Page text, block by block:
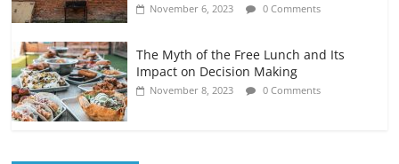
November 6, 2023 0 Comments
The Myth of the Free Lunch and Its
Impact on Decision Making
November 8, 2023 0 Comments